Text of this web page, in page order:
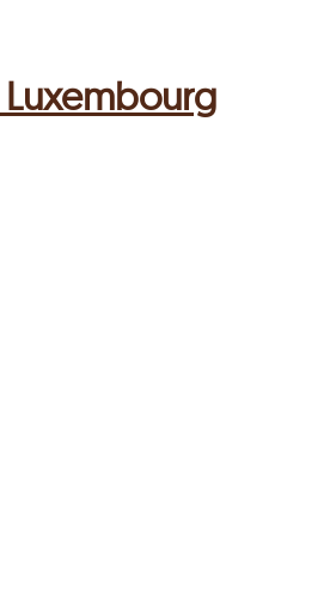
Luxembourg